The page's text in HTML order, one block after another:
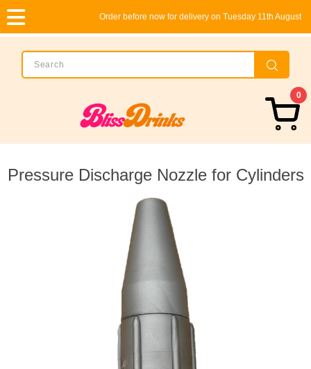
Order before now for delivery on Tuesday 11th August
0
Pressure Discharge Nozzle for Cylinders